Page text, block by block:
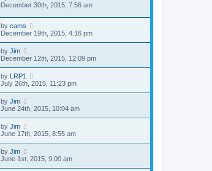
December 30th, 2015, 7:56 am
by cams
December 19th, 2015, 4:16 pm
by Jim
December 12th, 2015, 12:09 pm
by LRP1
July 26th, 2015, 11:23 pm
by Jim
June 24th, 2015, 10:04 am
by Jim
June 17th, 2015, 8:55 am
by Jim
June 1st, 2015, 9:00 am